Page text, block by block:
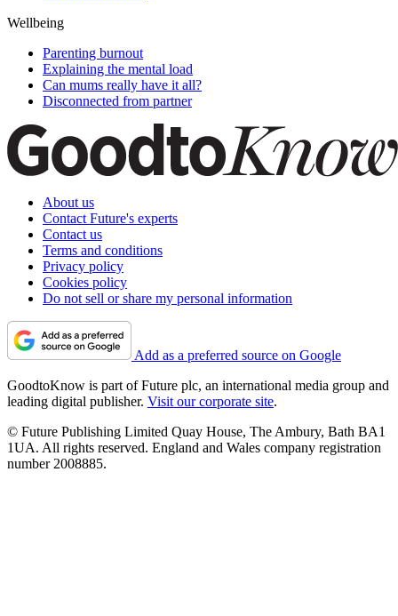
Wellbeing
Parenting burnout
Explaining the mental load
Can mums really have it all?
Disconnected from partner
About us
Contact Future's experts
Contact us
Terms and conditions
Privacy policy
Cookies policy
Do not sell or share my personal information
Add as a preferred source on Google
GoodtoKnow is part of Future plc, an international media group and
leading digital publisher. Visit our corporate site.
© Future Publishing Limited Quay House, The Ambury, Bath BA1
1UA. All rights reserved. England and Wales company registration
number 2008885.